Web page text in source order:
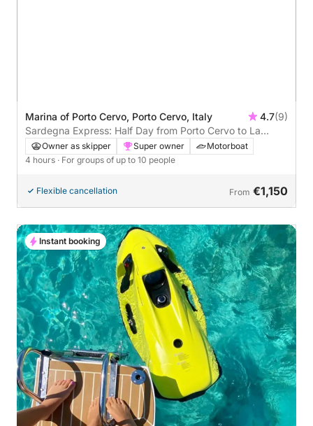
Marina of Porto Cervo, Porto Cervo, Italy 4.7(9)
Sardegna Express: Half Day from Porto Cervo to La
Maddalena
Owner as skipper Super owner
Motorboat
4 hours · For groups of up to 10 people
Flexible cancellation From €1,150
Instant booking